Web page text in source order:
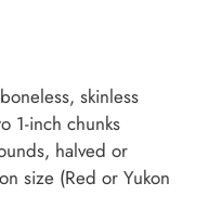
skinless
1-inch chunks
halved or
size (Red or Yukon